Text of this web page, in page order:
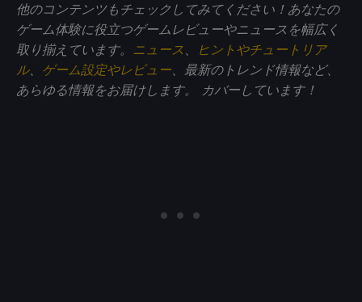
他のコンテンツもチェックしてみてください！あなたの
ゲーム体験に役立つゲームレビューやニュースを幅広く
取り揃えています。 ニュース 、
ヒントやチュートリア
ル、 ゲーム設定やレビュー、最新のトレンド情報など、
あらゆる情報をお届けします。
カバーしています！